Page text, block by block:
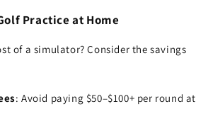
Practice at Home
of a simulator? Consider the savings
: Avoid paying $50–$100+ per round at